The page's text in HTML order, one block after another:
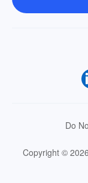
Do
Copyright ©